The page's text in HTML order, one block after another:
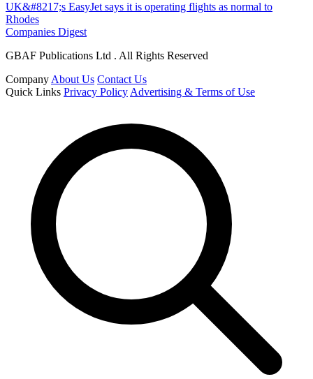
UK&#8217;s EasyJet says it is operating flights as normal to
Rhodes
Companies Digest
GBAF Publications Ltd . All Rights Reserved
Company About Us Contact Us
Quick Links Privacy Policy Advertising & Terms of Use